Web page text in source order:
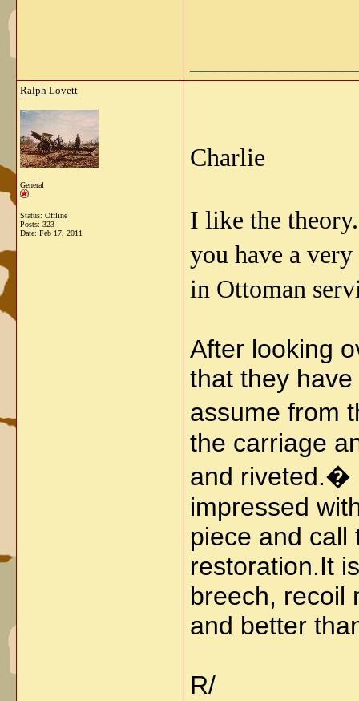
Ralph Lovett
General
Status: Offline
Posts: 323
Date: Feb 17, 2011
Charlie
I like the
you have a
in Ottoman
After looking
that they
assume from
the carriage
and riveted.�
impressed
piece and call
restoration.It
breech, recoil
and better
R/